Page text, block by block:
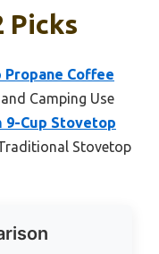
Picks
Propane Coffee
Camping Use
9-Cup Stovetop
Stovetop